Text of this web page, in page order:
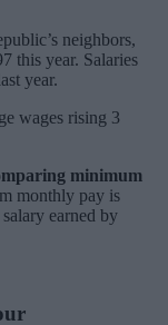
neighbors,
this year. Salaries
year.
wages rising 3
minimum
monthly pay is
earned by